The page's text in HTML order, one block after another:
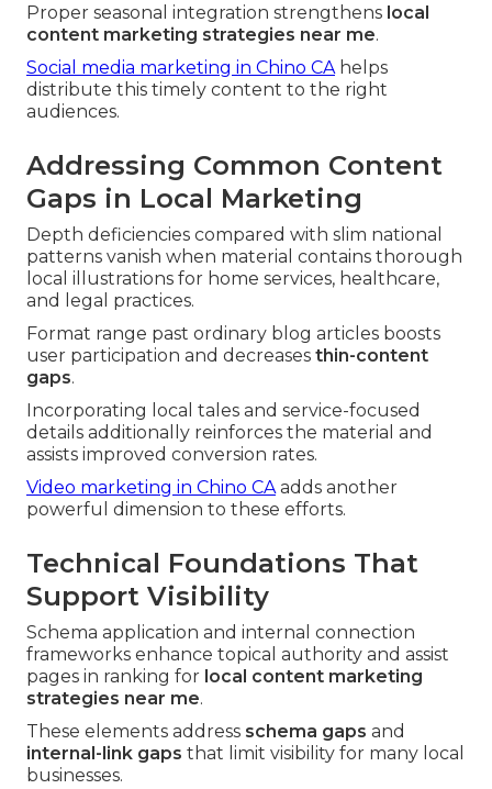
Proper seasonal integration strengthens local
content marketing strategies near me.
Social media marketing in Chino CAhelps
distribute this timely content to the right
audiences.
Addressing Common Content
Gaps in Local Marketing
Depth deficiencies compared with slim national
patterns vanish when material contains thorough
local illustrations for home services, healthcare,
and legal practices.
Format range past ordinary blog articles boosts
user participation and decreases thin-content
gaps.
Incorporating local tales and service-focused
details additionally reinforces the material and
assists improved conversion rates.
Video marketing in Chino CAadds another
powerful dimension to these efforts.
Technical Foundations That
Support Visibility
Schema application and internal connection
frameworks enhance topical authority and assist
pages in ranking for local content marketing
strategies near me.
These elements address schema gaps and
internal-link gaps that limit visibility for many local
businesses.